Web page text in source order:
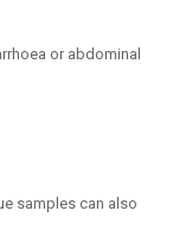
or abdominal
samples can also